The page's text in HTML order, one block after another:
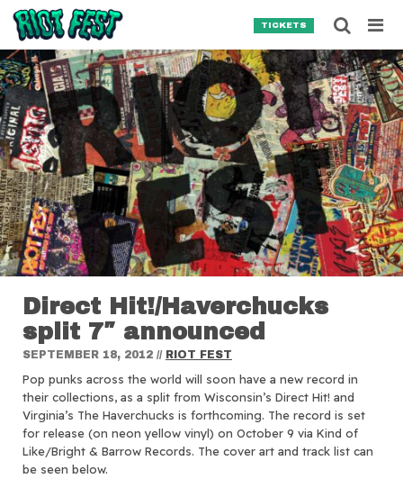
Skip to content
TICKETS
Direct Hit!/Haverchucks
split 7″ announced
SEPTEMBER 18, 2012 // RIOT FEST
Pop punks across the world will soon have a new record in
their collections, as a split from Wisconsin’s Direct Hit! and
Virginia’s The Haverchucks is forthcoming. The record is set
for release (on neon yellow vinyl) on October 9 via Kind of
Like/Bright & Barrow Records. The cover art and track list can
be seen below.
Search for:
SEARCH